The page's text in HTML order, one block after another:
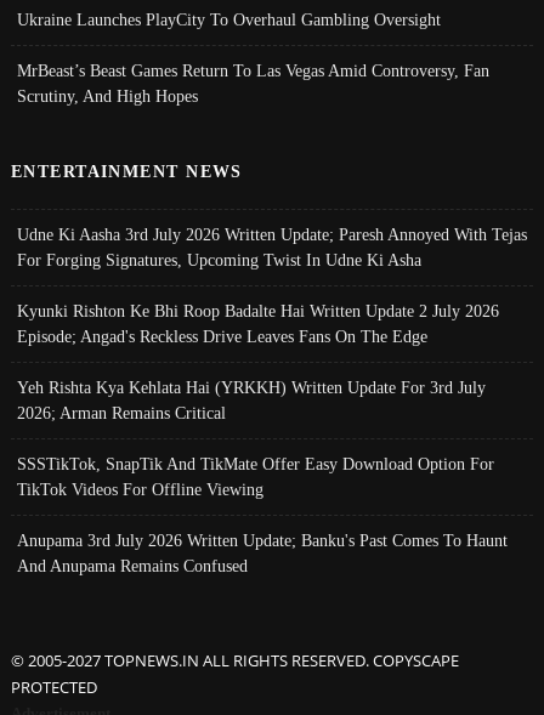
Ukraine Launches PlayCity To Overhaul Gambling Oversight
MrBeast’s Beast Games Return To Las Vegas Amid Controversy, Fan
Scrutiny, And High Hopes
ENTERTAINMENT NEWS
Udne Ki Aasha 3rd July 2026 Written Update; Paresh Annoyed With Tejas
For Forging Signatures, Upcoming Twist In Udne Ki Asha
Kyunki Rishton Ke Bhi Roop Badalte Hai Written Update 2 July 2026
Episode; Angad's Reckless Drive Leaves Fans On The Edge
Yeh Rishta Kya Kehlata Hai (YRKKH) Written Update For 3rd July
2026; Arman Remains Critical
SSSTikTok, SnapTik And TikMate Offer Easy Download Option For
TikTok Videos For Offline Viewing
Anupama 3rd July 2026 Written Update; Banku's Past Comes To Haunt
And Anupama Remains Confused
© 2005-2027 TOPNEWS.IN ALL RIGHTS RESERVED. COPYSCAPE
PROTECTED